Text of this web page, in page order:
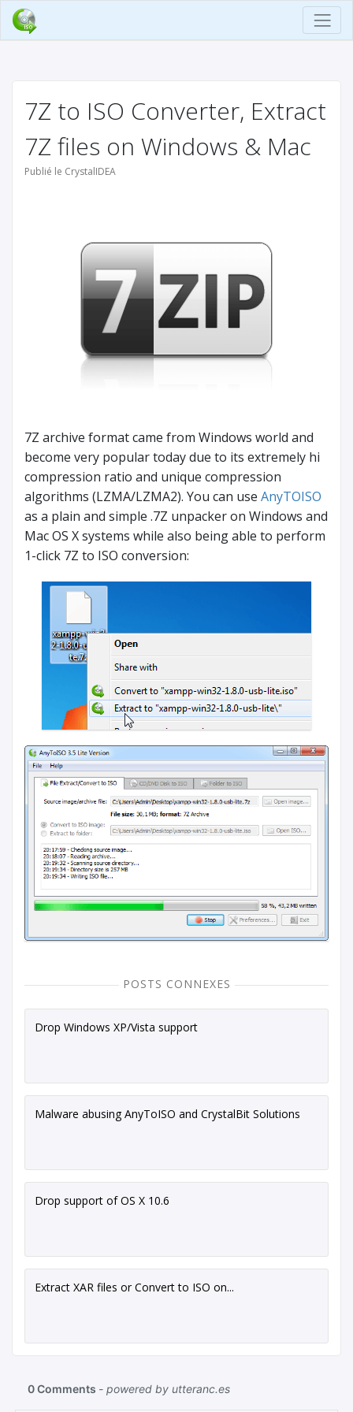
7Z to ISO Converter, Extract
7Z files on Windows & Mac
Publié le CrystalIDEA
7Z archive format came from Windows world and
become very popular today due to its extremely hi
compression ratio and unique compression
algorithms (LZMA/LZMA2). You can use AnyTOISO
as a plain and simple .7Z unpacker on Windows and
Mac OS X systems while also being able to perform
1-click 7Z to ISO conversion:
POSTS CONNEXES
Drop Windows XP/Vista support
Malware abusing AnyToISO and CrystalBit Solutions
Drop support of OS X 10.6
Extract XAR files or Convert to ISO on...